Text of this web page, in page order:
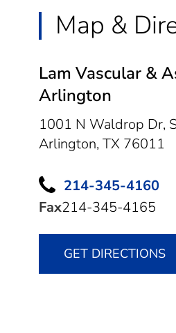
Map &
Lam Vascular &
Arlington
1001 N Waldrop Dr,
Arlington, TX 76011
214-345-4160
Fax214-345-4165
GET DIRECTIONS